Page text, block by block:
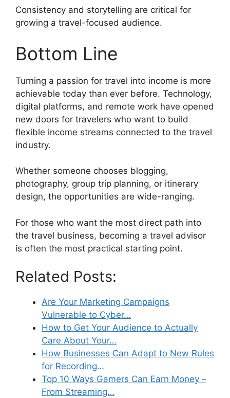
Consistency and storytelling are critical for
growing a travel-focused audience.
Bottom Line
Turning a passion for travel into income is more
achievable today than ever before. Technology,
digital platforms, and remote work have opened
new doors for travelers who want to build
flexible income streams connected to the travel
industry.
Whether someone chooses blogging,
photography, group trip planning, or itinerary
design, the opportunities are wide-ranging.
For those who want the most direct path into
the travel business, becoming a travel advisor
is often the most practical starting point.
Related Posts:
Are Your Marketing Campaigns
Vulnerable to Cyber…
How to Get Your Audience to Actually
Care About Your…
How Businesses Can Adapt to New Rules
for Recording…
Top 10 Ways Gamers Can Earn Money –
From Streaming…